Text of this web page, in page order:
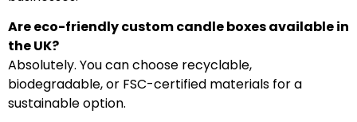
Are eco-friendly custom candle boxes available in
the UK?
Absolutely. You can choose recyclable,
biodegradable, or FSC-certified materials for a
sustainable option.